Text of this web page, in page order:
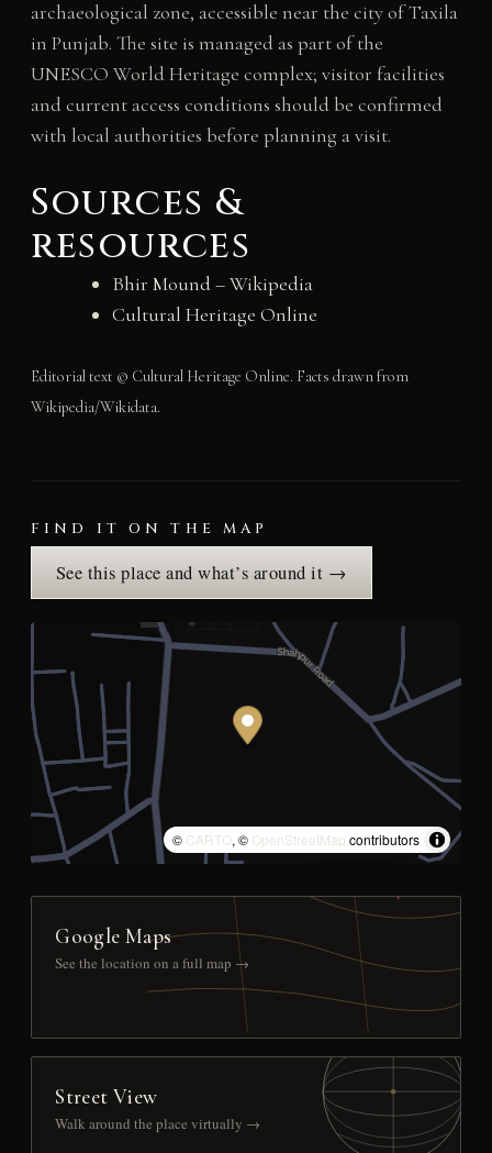
archaeological zone, accessible near the city of Taxila
in Punjab. The site is managed as part of the
UNESCO World Heritage complex; visitor facilities
and current access conditions should be confirmed
with local authorities before planning a visit.
Sources &
resources
Bhir Mound – Wikipedia
Cultural Heritage Online
Editorial text © Cultural Heritage Online. Facts drawn from
Wikipedia/Wikidata.
FIND IT ON THE MAP
See this place and what’s around it →
© CARTO, © OpenStreetMap contributors
Google Maps
See the location on a full map →
Street View
Walk around the place virtually →